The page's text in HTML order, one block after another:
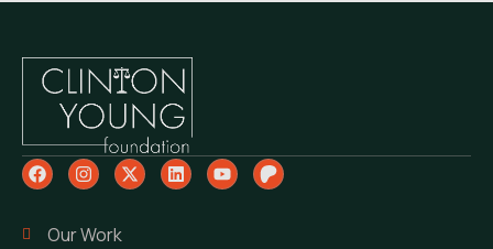
Our Work